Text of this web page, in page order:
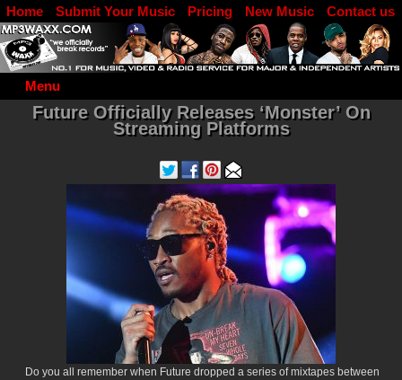
Menu
Home Submit Your Music Pricing New Music
Contact us
DJ Log in
Future Officially Releases ‘Monster’ On
Streaming Platforms
Do you all remember when Future dropped a series of mixtapes between